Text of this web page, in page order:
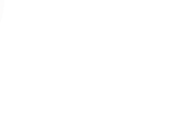
text/DM for more